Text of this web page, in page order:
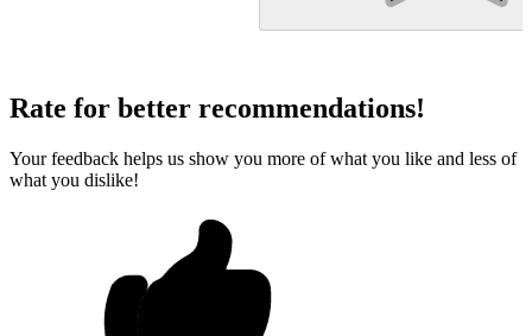
Rate for better recommendations!
Your feedback helps us show you more of what you like and less of
what you dislike!